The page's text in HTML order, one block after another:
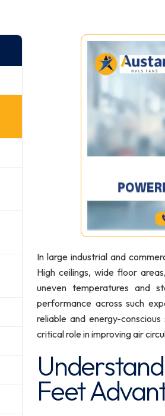
In large industrial and
High ceilings, wide floor
uneven temperatures and
performance across such
reliable and energy-
critical role in improving air
Feet